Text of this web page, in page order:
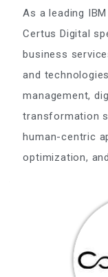
As a leading
Certus Digital
business
and
management,
transformation
human-centric
optimization,